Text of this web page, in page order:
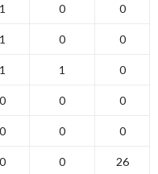
1 0 0
1 0 0
1 1 0
0 0 0
0 0 0
0 0 26